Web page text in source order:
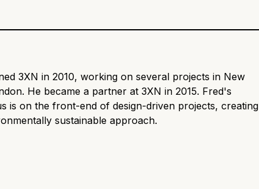
3XN in 2010, working on several projects in New
He became a partner at 3XN in 2015. Fred's
is on the front-end of design-driven projects, creating
sustainable approach.